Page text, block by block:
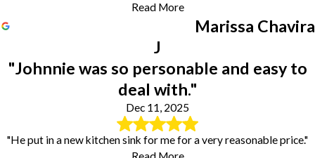
Read More
Marissa Chavira
J
"Johnnie was so personable and easy to
deal with."
Dec 11, 2025
"He put in a new kitchen sink for me for a very reasonable price."